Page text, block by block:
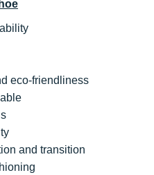
eco-friendliness
and transition